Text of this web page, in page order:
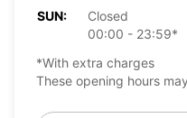
SUN:
Closed
00:00 - 23:59*
*With extra charges
These opening hours